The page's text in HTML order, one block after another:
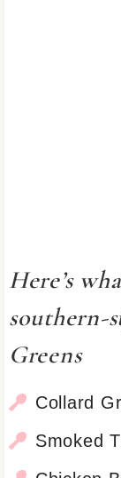
Here’s
southern-
Greens
Collard
Smoked